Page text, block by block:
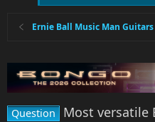
Ernie Ball Music Man Guitars
Question Most versatile